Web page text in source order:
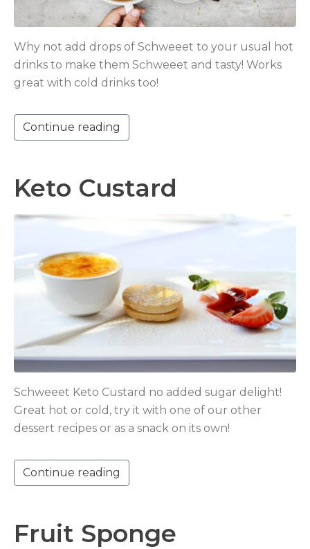
Why not add drops of Schweeet to your usual hot
drinks to make them Schweeet and tasty! Works
great with cold drinks too!
Continue reading
Keto Custard
Schweeet Keto Custard no added sugar delight!
Great hot or cold, try it with one of our other
dessert recipes or as a snack on its own!
Continue reading
Fruit Sponge